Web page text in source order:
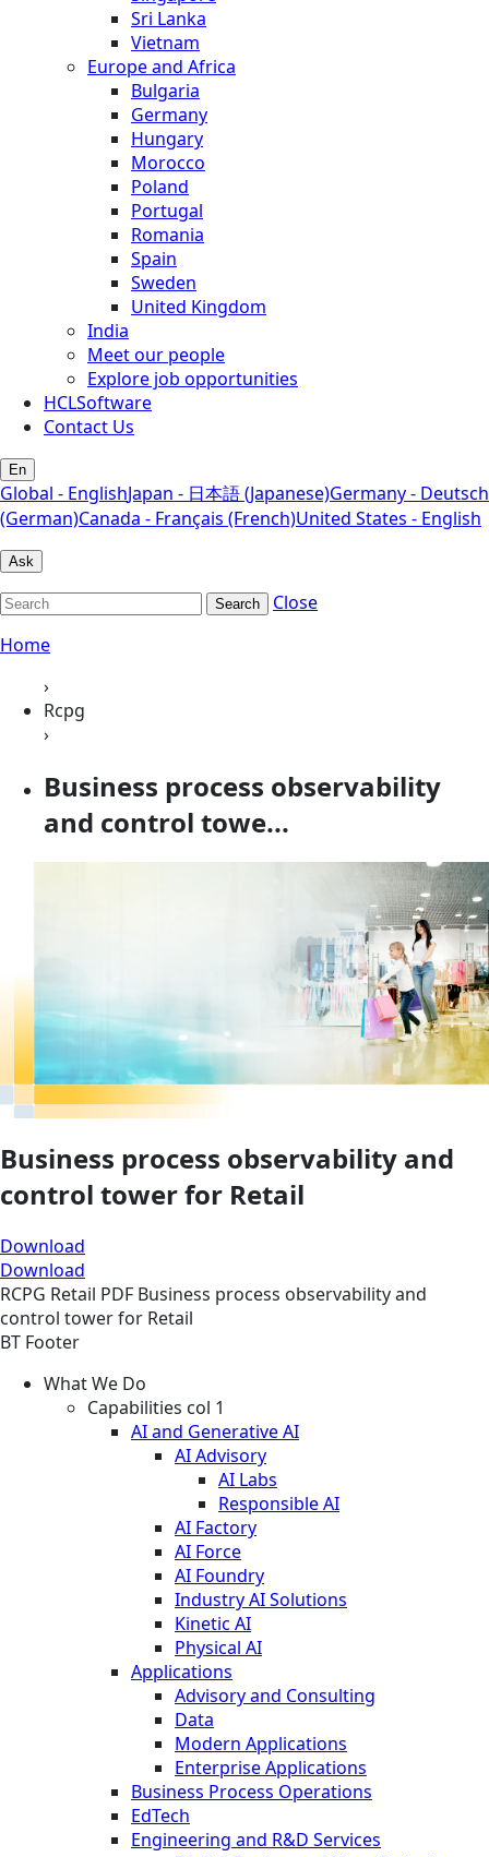
Sri Lanka
Vietnam
Europe and Africa
Bulgaria
Germany
Hungary
Morocco
Poland
Portugal
Romania
Spain
Sweden
United Kingdom
India
Meet our people
Explore job opportunities
HCLSoftware
Contact Us
En
Global - EnglishJapan - 日本語 (Japanese)Germany - Deutsch
(German)Canada - Français (French)United States - English
Ask
Search
Close
Home
›
Rcpg
›
Business process observability
and control towe...
Business process observability and
control tower for Retail
Download
Download
RCPG Retail PDF Business process observability and
control tower for Retail
BT Footer
What We Do
Capabilities col 1
AI and Generative AI
AI Advisory
AI Labs
Responsible AI
AI Factory
AI Force
AI Foundry
Industry AI Solutions
Kinetic AI
Physical AI
Applications
Advisory and Consulting
Data
Modern Applications
Enterprise Applications
Business Process Operations
EdTech
Engineering and R&D Services